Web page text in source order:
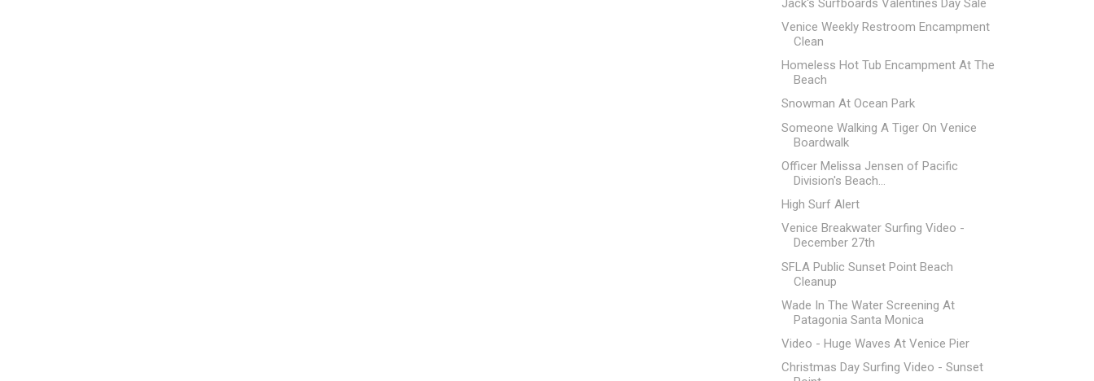
Venice Weekly Restroom Encampment
Clean
Homeless Hot Tub Encampment At The
Beach
Snowman At Ocean Park
Someone Walking A Tiger On Venice
Boardwalk
Officer Melissa Jensen of Pacific
Division's Beach...
High Surf Alert
Venice Breakwater Surfing Video -
December 27th
SFLA Public Sunset Point Beach
Cleanup
Wade In The Water Screening At
Patagonia Santa Monica
Video - Huge Waves At Venice Pier
Christmas Day Surfing Video - Sunset